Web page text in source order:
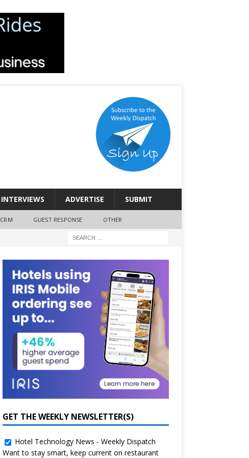
INTERVIEWS ADVERTISE SUBMIT
CRM GUEST RESPONSE OTHER
GET THE WEEKLY NEWSLETTER(S)
Hotel Technology News - Weekly Dispatch
Want to stay smart, keep current on restaurant